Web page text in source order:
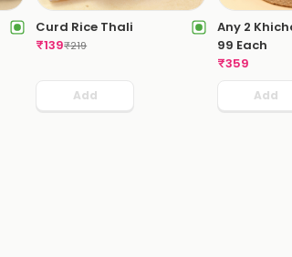
Curd Rice Thali
₹139₹219
Add
Any 2
99 Each
₹359
Add